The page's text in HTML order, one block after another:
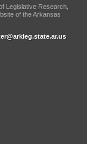
Legislative Research,
of the Arkansas